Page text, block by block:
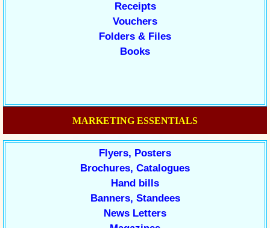
Receipts
Vouchers
Folders & Files
Books
MARKETING ESSENTIALS
Flyers, Posters
Brochures, Catalogues
Hand bills
Banners, Standees
News Letters